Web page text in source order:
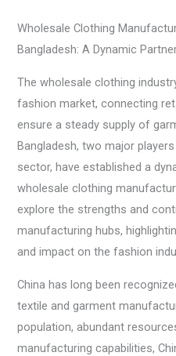
Wholesale Clothing
Bangladesh: A Dynamic
The wholesale clothing
fashion market, connecting
ensure a steady supply of
Bangladesh, two major
sector, have established a
wholesale clothing
explore the strengths and
manufacturing hubs,
and impact on the fashion
China has long been
textile and garment
population, abundant
manufacturing capabilities,